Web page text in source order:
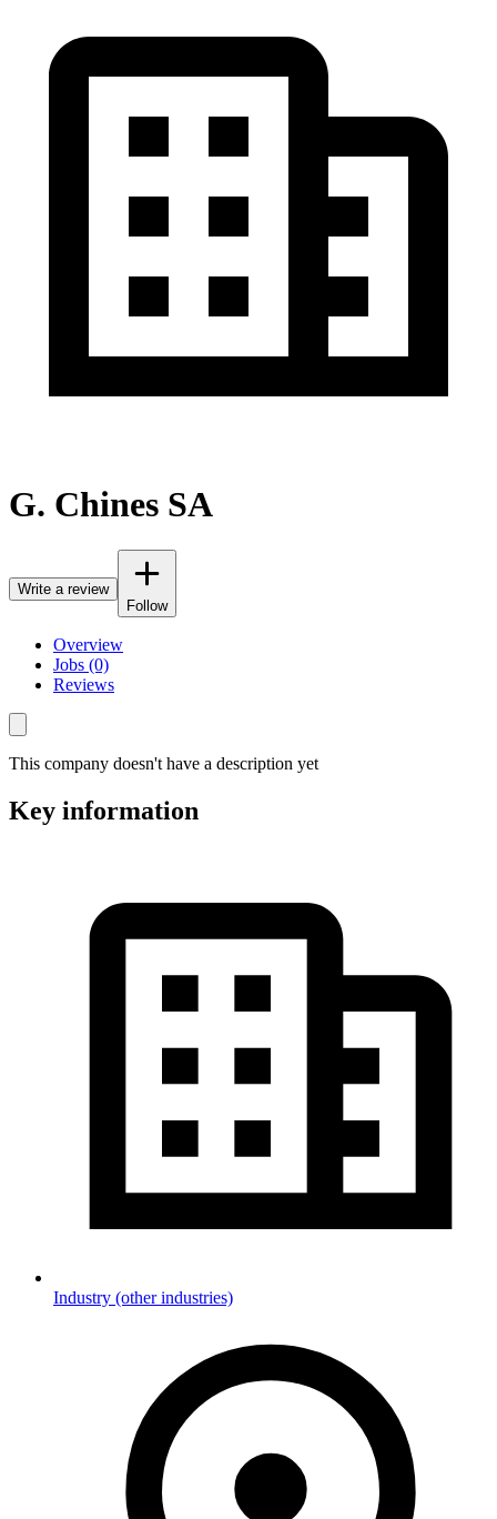
G. Chines SA
Write a review
Follow
Overview
Jobs (0)
Reviews
This company doesn't have a description yet
Key information
Industry (other industries)